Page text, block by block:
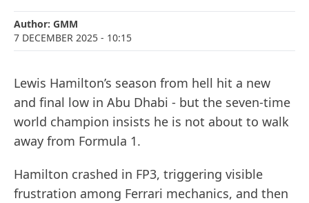
Author: GMM
7 DECEMBER 2025 - 10:15
Lewis Hamilton’s season from hell hit a new
and final low in Abu Dhabi - but the seven-time
world champion insists he is not about to walk
away from Formula 1.
Hamilton crashed in FP3, triggering visible
frustration among Ferrari mechanics, and then